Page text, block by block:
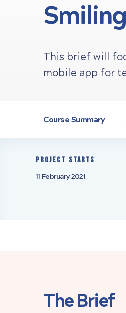
This brief will
mobile app for
Course Summary
Project starts
11 February 2021
The Brief